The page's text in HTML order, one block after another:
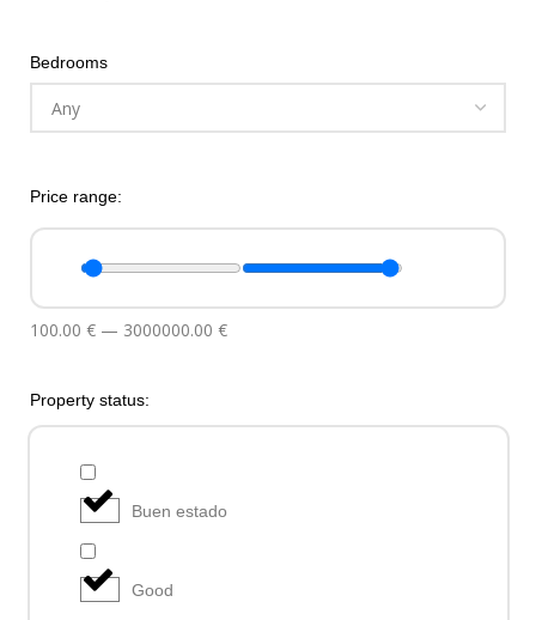
Bedrooms
Price range:
100.00 € — 3000000.00 €
Property status:
Buen estado
Good